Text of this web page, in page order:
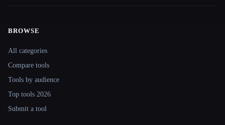
BROWSE
All categories
Compare tools
Tools by audience
Top tools 2026
Submit a tool